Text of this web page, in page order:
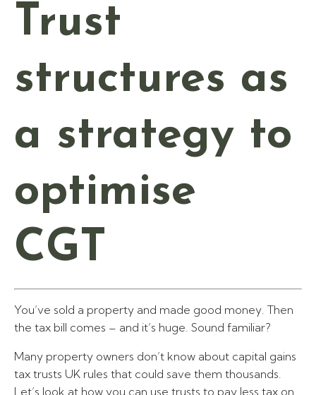
Trust
structures as
a strategy to
optimise
CGT
You’ve sold a property and made good money. Then
the tax bill comes – and it’s huge. Sound familiar?
Many property owners don’t know about capital gains
tax trusts UK rules that could save them thousands.
Let’s look at how you can use trusts to pay less tax on